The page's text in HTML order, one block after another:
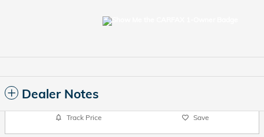
Dealer Notes
Track Price Save